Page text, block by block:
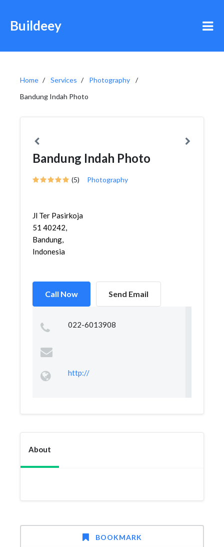
Buildeey
Home Services
Photography
Bandung Indah Photo
Bandung Indah Photo
(5) Photography
Jl Ter Pasirkoja
51 40242,
Bandung,
Indonesia
Call Now Send Email
022-6013908
http://
About
BOOKMARK